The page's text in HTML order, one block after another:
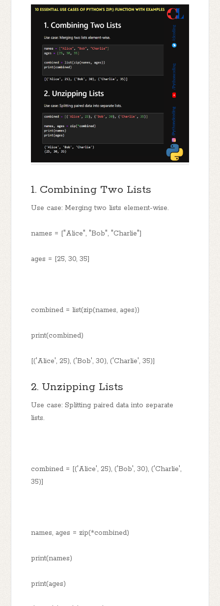
1. Combining Two Lists
Use case: Merging two lists element-wise.
names = ["Alice", "Bob", "Charlie"]
ages = [25, 30, 35]
combined = list(zip(names, ages))
print(combined)
[('Alice', 25), ('Bob', 30), ('Charlie', 35)]
2. Unzipping Lists
Use case: Splitting paired data into separate
lists.
combined = [('Alice', 25), ('Bob', 30), ('Charlie',
35)]
names, ages = zip(*combined)
print(names)
print(ages)